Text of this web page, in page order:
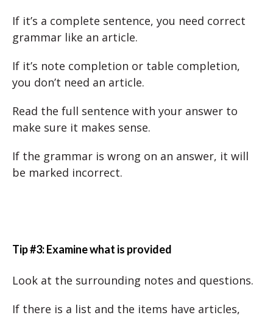
If it’s a complete sentence, you need correct
grammar like an article.
If it’s note completion or table completion,
you don’t need an article.
Read the full sentence with your answer to
make sure it makes sense.
If the grammar is wrong on an answer, it will
be marked incorrect.
Tip #3: Examine what is provided
Look at the surrounding notes and questions.
If there is a list and the items have articles,